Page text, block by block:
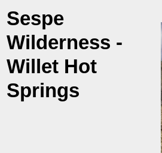
Sespe
Wilderness -
Willet Hot
Springs